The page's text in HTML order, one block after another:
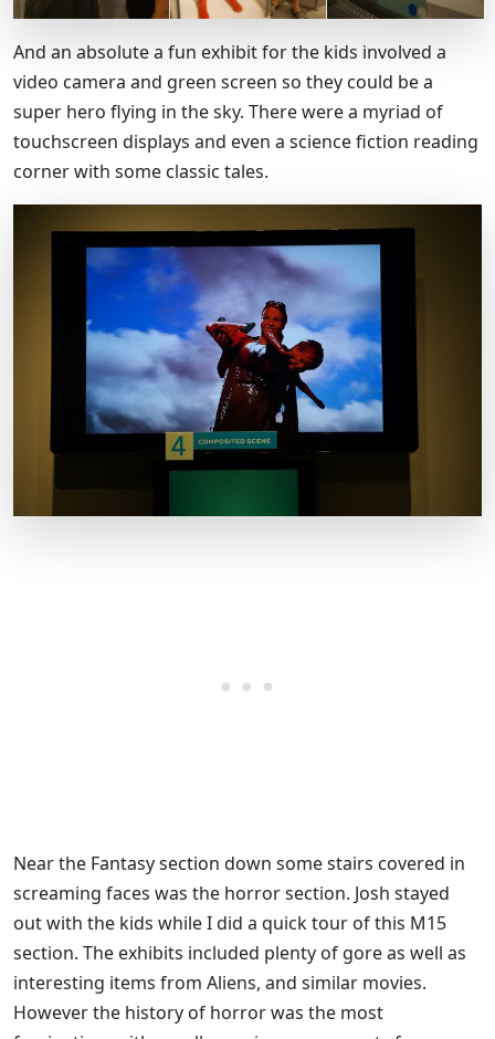
And an absolute a fun exhibit for the kids involved a
video camera and green screen so they could be a
super hero flying in the sky. There were a myriad of
touchscreen displays and even a science fiction reading
corner with some classic tales.
Near the Fantasy section down some stairs covered in
screaming faces was the horror section. Josh stayed
out with the kids while I did a quick tour of this M15
section. The exhibits included plenty of gore as well as
interesting items from Aliens, and similar movies.
However the history of horror was the most